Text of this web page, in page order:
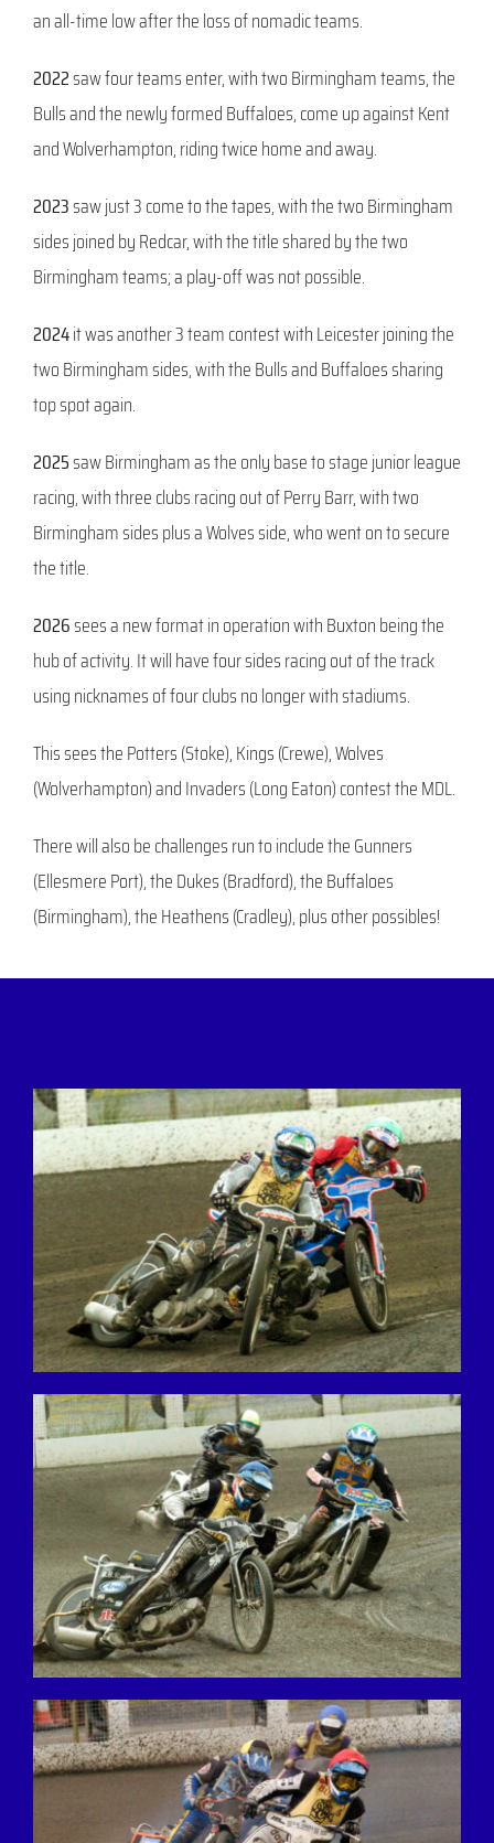
an all-time low after the loss of nomadic teams.
2022saw four teams enter, with two Birmingham teams, the
Bulls and the newly formed Buffaloes, come up against Kent
and Wolverhampton, riding twice home and away.
2023saw just 3 come to the tapes, with the two Birmingham
sides joined by Redcar, with the title shared by the two
Birmingham teams; a play-off was not possible.
2024it was another 3 team contest with Leicester joining the
two Birmingham sides, with the Bulls and Buffaloes sharing
top spot again.
2025saw Birmingham as the only base to stage junior league
racing, with three clubs racing out of Perry Barr, with two
Birmingham sides plus a Wolves side, who went on to secure
the title.
2026sees a new format in operation with Buxton being the
hub of activity. It will have four sides racing out of the track
using nicknames of four clubs no longer with stadiums.
This sees the Potters (Stoke), Kings (Crewe), Wolves
(Wolverhampton) and Invaders (Long Eaton) contest the MDL.
There will also be challenges run to include the Gunners
(Ellesmere Port), the Dukes (Bradford), the Buffaloes
(Birmingham), the Heathens (Cradley), plus other possibles!